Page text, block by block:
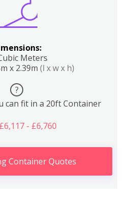
Meters
x 2.39m (l x w x h)
?
can fit in a 20ft Container
- £6,760
Container Quotes